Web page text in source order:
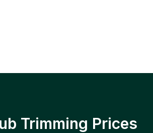
Trimming Prices